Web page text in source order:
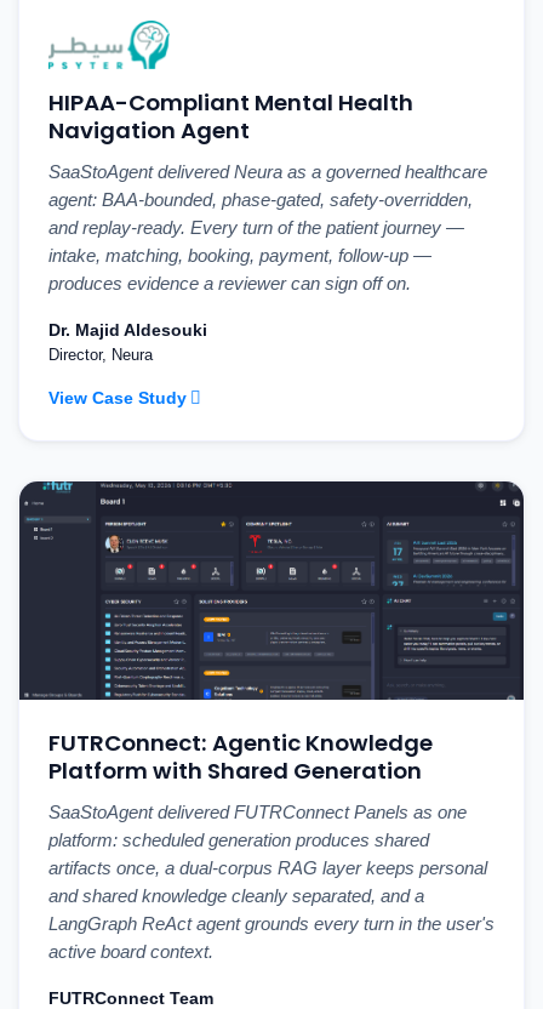
HIPAA-Compliant Mental Health
Navigation Agent
SaaStoAgent delivered Neura as a governed healthcare
agent: BAA-bounded, phase-gated, safety-overridden,
and replay-ready. Every turn of the patient journey —
intake, matching, booking, payment, follow-up —
produces evidence a reviewer can sign off on.
Dr. Majid Aldesouki
Director, Neura
View Case Study
FUTRConnect: Agentic Knowledge
Platform with Shared Generation
SaaStoAgent delivered FUTRConnect Panels as one
platform: scheduled generation produces shared
artifacts once, a dual-corpus RAG layer keeps personal
and shared knowledge cleanly separated, and a
LangGraph ReAct agent grounds every turn in the user's
active board context.
FUTRConnect Team